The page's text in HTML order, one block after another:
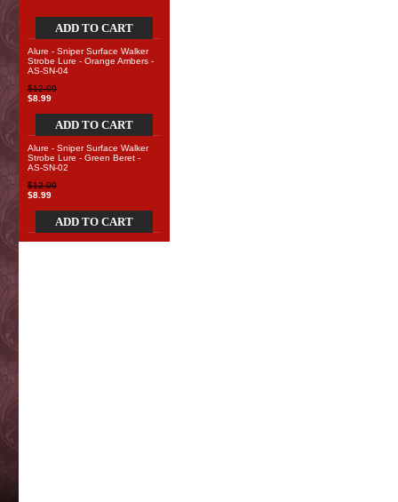
ADD TO CART
Alure - Sniper Surface Walker
Strobe Lure - Orange Ambers -
AS-SN-04
$12.00
$8.99
ADD TO CART
Alure - Sniper Surface Walker
Strobe Lure - Green Beret -
AS-SN-02
$12.00
$8.99
ADD TO CART